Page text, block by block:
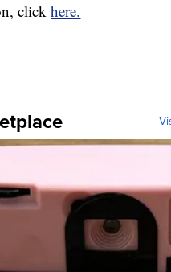
clickhere.